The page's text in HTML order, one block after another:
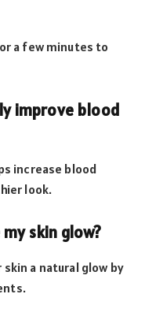
a few minutes to
improve blood
increase blood
look.
skin glow?
a natural glow by